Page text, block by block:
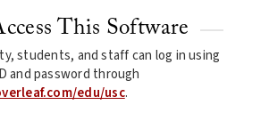
This Software
students, and staff can log in using
and password through
edu/usc.